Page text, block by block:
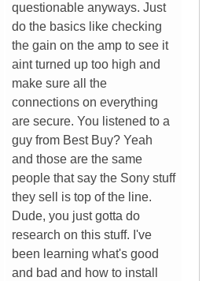
questionable anyways. Just
do the basics like checking
the gain on the amp to see it
aint turned up too high and
make sure all the
connections on everything
are secure. You listened to a
guy from Best Buy? Yeah
and those are the same
people that say the Sony stuff
they sell is top of the line.
Dude, you just gotta do
research on this stuff. I've
been learning what's good
and bad and how to install